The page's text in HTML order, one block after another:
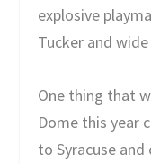
explosive
Tucker and
One thing that
Dome this year
to Syracuse